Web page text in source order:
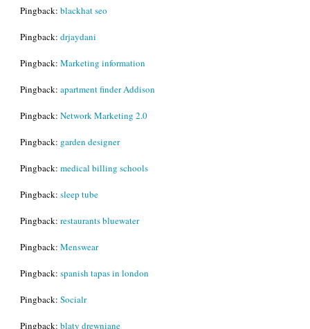
Pingback: blackhat seo
Pingback: drjaydani
Pingback: Marketing information
Pingback: apartment finder Addison
Pingback: Network Marketing 2.0
Pingback: garden designer
Pingback: medical billing schools
Pingback: sleep tube
Pingback: restaurants bluewater
Pingback: Menswear
Pingback: spanish tapas in london
Pingback: Socialr
Pingback: blaty drewniane